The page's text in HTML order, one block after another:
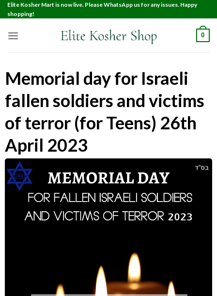
Elite Kosher Mart is now live. Please WhatsApp us for any issues. Happy
shopping!
0
Memorial day for Israeli
fallen soldiers and victims
of terror (for Teens) 26th
April 2023